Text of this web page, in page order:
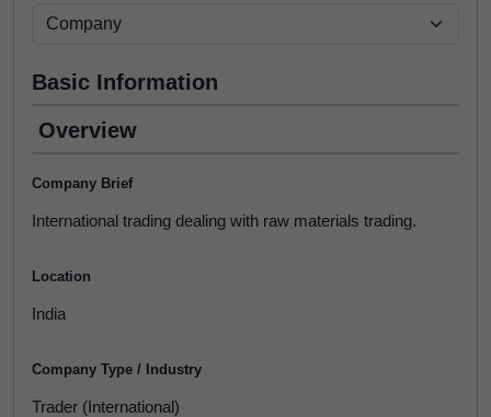
Basic Information
Overview
Company Brief
International trading dealing with raw materials trading.
Location
India
Company Type / Industry
Trader (International)